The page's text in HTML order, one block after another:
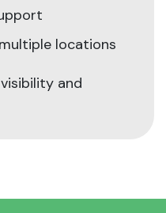
locations
and